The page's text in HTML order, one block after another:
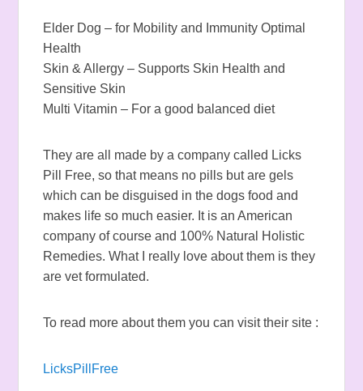
Elder Dog – for Mobility and Immunity Optimal
Health
Skin & Allergy – Supports Skin Health and
Sensitive Skin
Multi Vitamin – For a good balanced diet
They are all made by a company called Licks
Pill Free, so that means no pills but are gels
which can be disguised in the dogs food and
makes life so much easier. It is an American
company of course and 100% Natural Holistic
Remedies. What I really love about them is they
are vet formulated.
To read more about them you can visit their site :
LicksPillFree